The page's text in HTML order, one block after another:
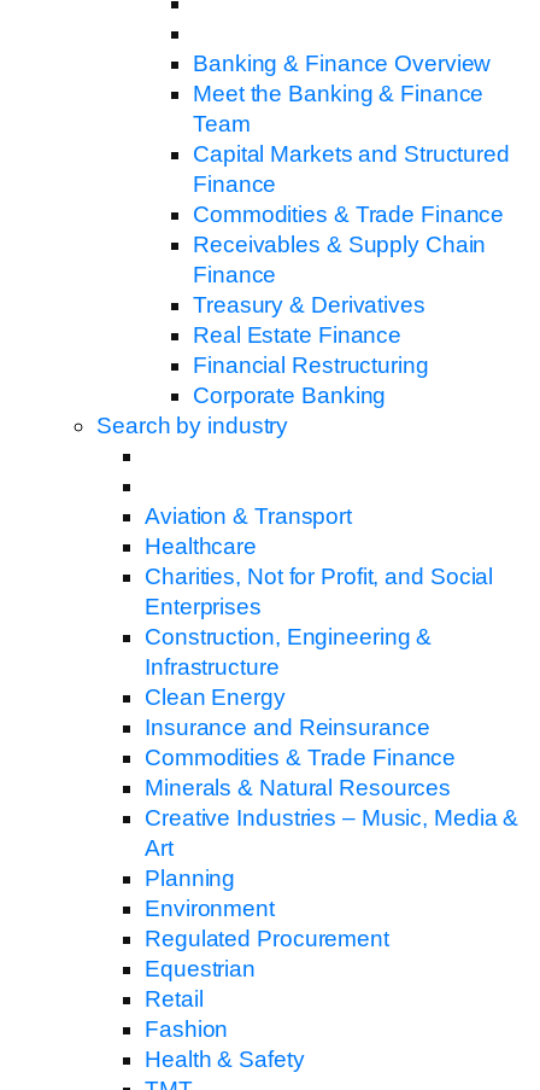
Banking & Finance Overview
Meet the Banking & Finance
Team
Capital Markets and Structured
Finance
Commodities & Trade Finance
Receivables & Supply Chain
Finance
Treasury & Derivatives
Real Estate Finance
Financial Restructuring
Corporate Banking
Search by industry
Aviation & Transport
Healthcare
Charities, Not for Profit, and Social
Enterprises
Construction, Engineering &
Infrastructure
Clean Energy
Insurance and Reinsurance
Commodities & Trade Finance
Minerals & Natural Resources
Creative Industries – Music, Media &
Art
Planning
Environment
Regulated Procurement
Equestrian
Retail
Fashion
Health & Safety